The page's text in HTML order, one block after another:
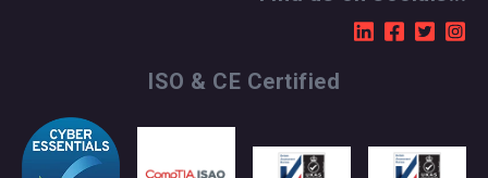
ISO & CE Certified